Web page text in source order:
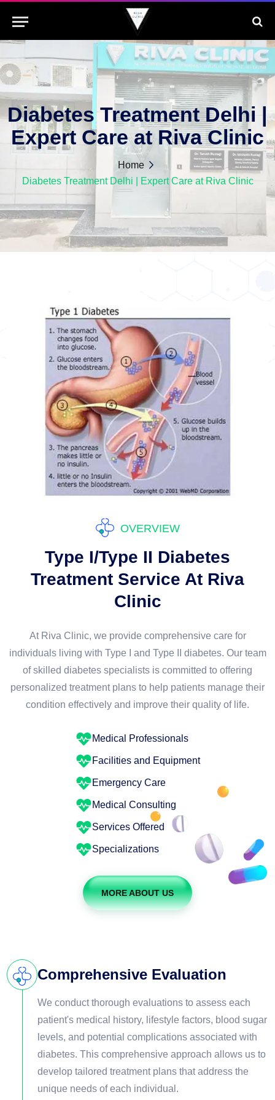
Diabetes Treatment Delhi |
Expert Care at Riva Clinic
Home
Diabetes Treatment Delhi | Expert Care at Riva Clinic
OVERVIEW
Type I/Type II Diabetes
Treatment Service At Riva
Clinic
At Riva Clinic, we provide comprehensive care for
individuals living with Type I and Type II diabetes. Our team
of skilled diabetes specialists is committed to offering
personalized treatment plans to help patients manage their
condition effectively and improve their quality of life.
Medical Professionals
Facilities and Equipment
Emergency Care
Medical Consulting
Services Offered
Specializations
MORE ABOUT US
Comprehensive Evaluation
We conduct thorough evaluations to assess each
patient's medical history, lifestyle factors, blood sugar
levels, and potential complications associated with
diabetes. This comprehensive approach allows us to
develop tailored treatment plans that address the
unique needs of each individual.